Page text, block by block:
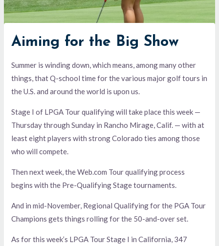
Aiming for the Big Show
Summer is winding down, which means, among many other
things, that Q-school time for the various major golf tours in
the U.S. and around the world is upon us.
Stage I of LPGA Tour qualifying will take place this week —
Thursday through Sunday in Rancho Mirage, Calif. — with at
least eight players with strong Colorado ties among those
who will compete.
Then next week, the Web.com Tour qualifying process
begins with the Pre-Qualifying Stage tournaments.
And in mid-November, Regional Qualifying for the PGA Tour
Champions gets things rolling for the 50-and-over set.
As for this week’s LPGA Tour Stage I in California, 347